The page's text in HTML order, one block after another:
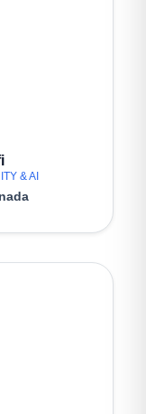
& AI